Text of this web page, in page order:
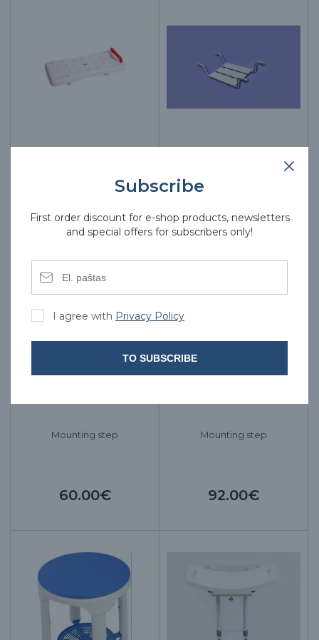
50.00€ 55.00€
Mounting step
60.00€
Mounting step
92.00€
Subscribe
First order discount for e-shop products, newsletters
and special offers for subscribers only!
I agree with Privacy Policy
TO SUBSCRIBE